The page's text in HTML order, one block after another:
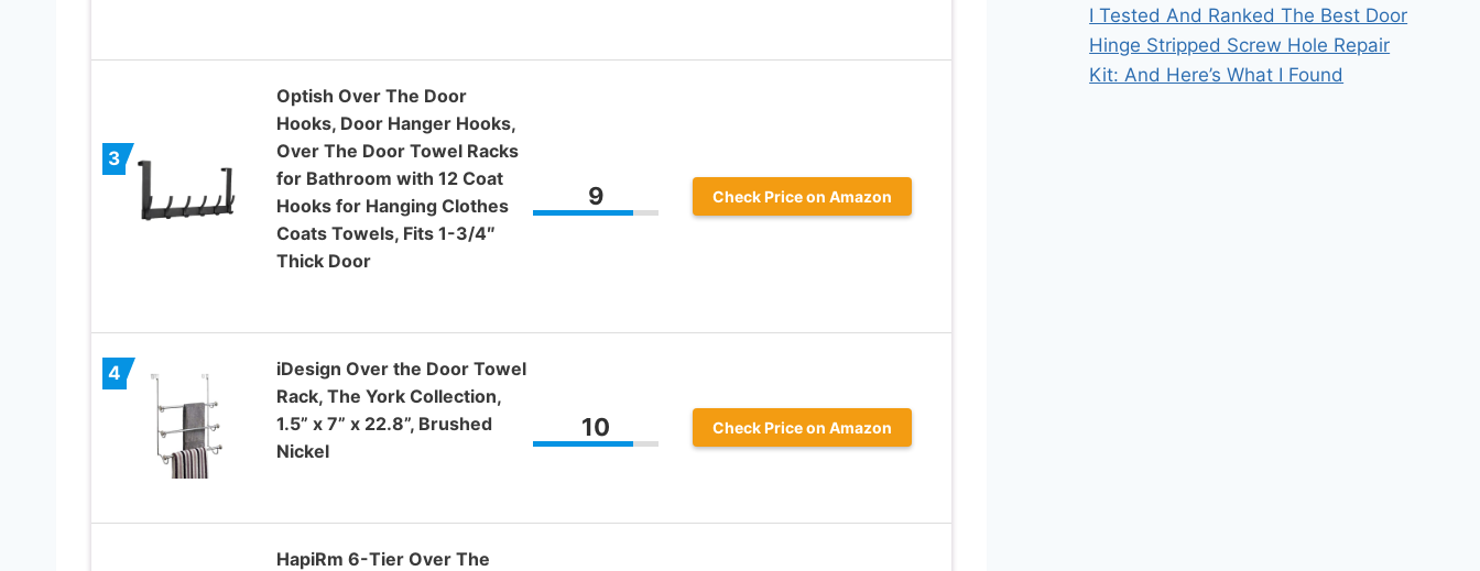
3
Optish Over The Door
Hooks, Door Hanger Hooks,
Over The Door Towel Racks
for Bathroom with 12 Coat
Hooks for Hanging Clothes
Coats Towels, Fits 1-3/4″
Thick Door
9 Check Price on Amazon
4
iDesign Over the Door Towel
Rack, The York Collection,
1.5” x 7” x 22.8”, Brushed
Nickel
10 Check Price on Amazon
HapiRm 6-Tier Over The
I Tested And Ranked The Best Door
Hinge Stripped Screw Hole Repair
Kit: And Here’s What I Found